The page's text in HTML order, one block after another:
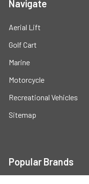
Navigate
Aerial Lift
Golf Cart
Marine
Motorcycle
Recreational Vehicles
Sitemap
Popular Brands